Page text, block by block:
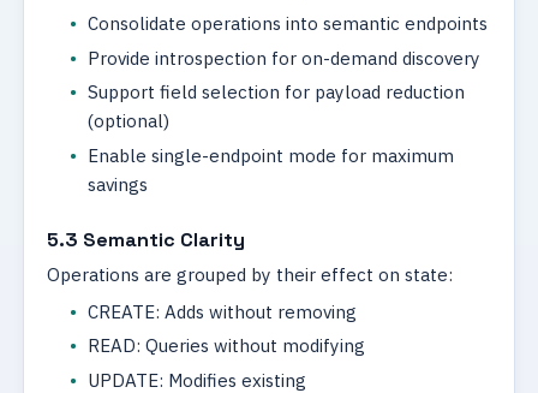
Consolidate operations into semantic endpoints
Provide introspection for on-demand discovery
Support field selection for payload reduction
(optional)
Enable single-endpoint mode for maximum
savings
5.3 Semantic Clarity
Operations are grouped by their effect on state:
CREATE: Adds without removing
READ: Queries without modifying
UPDATE: Modifies existing